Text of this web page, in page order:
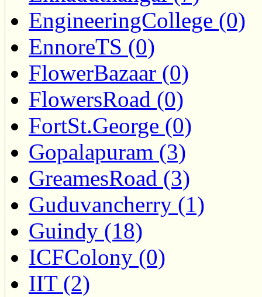
EngineeringCollege (0)
EnnoreTS (0)
FlowerBazaar (0)
FlowersRoad (0)
FortSt.George (0)
Gopalapuram (3)
GreamesRoad (3)
Guduvancherry (1)
Guindy (18)
ICFColony (0)
IIT (2)